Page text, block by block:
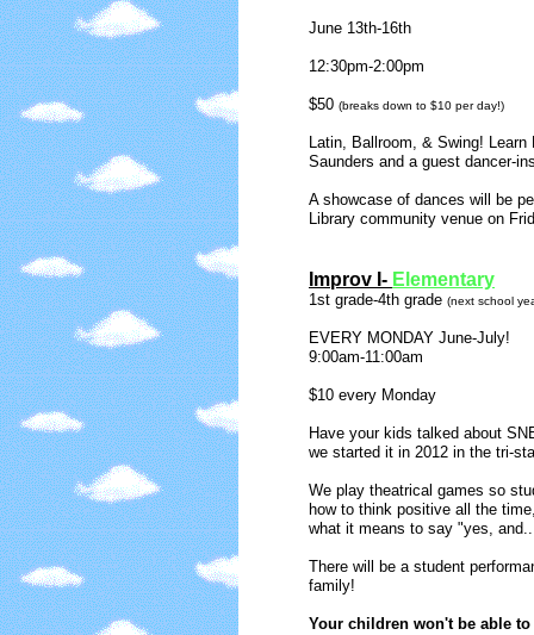
June 13th-16th
12:30pm-2:00pm
$50 (breaks down to $10 per day!)
Latin, Ballroom, & Swing!
Saunders and a guest dancer-
A showcase of dances will be
Library community venue on
Improv I- Elementary
1st grade-4th grade (next school
EVERY MONDAY June-July!
9:00am-11:00am
$10 every Monday
Have your kids talked about
we started it in 2012 in the tri-
We play theatrical games so st
how to think positive all the
what it means to say "yes,
There will be a student
family!
Your children won't be able